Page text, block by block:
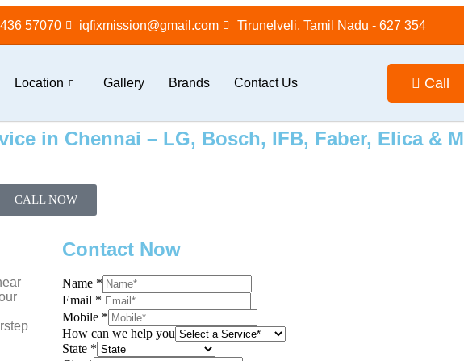
57070 iqfixmission@gmail.com Tirunelveli, Tamil Nadu - 627 354
Location Gallery Brands Contact Us Call
in Chennai – LG, Bosch, IFB, Faber, Elica &
CALL NOW
Contact Now
Name *
Email *
Mobile *
How can we help you
State *